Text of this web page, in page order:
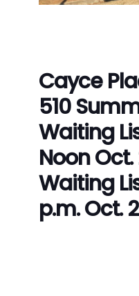
Cayce
510
Waiting
Noon Oct.
Waiting
p.m. Oct.